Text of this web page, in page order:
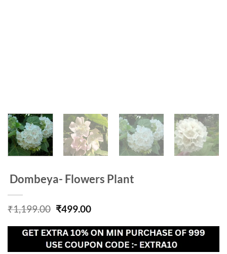
Dombeya- Flowers Plant
₹1,199.00 Original
was:
₹1,199.00.
₹499.00Current
is:
₹499.00.